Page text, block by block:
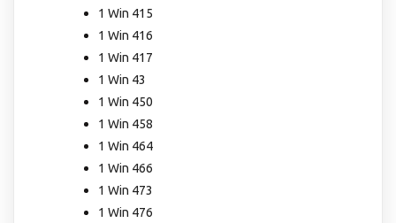
1 Win 415
1 Win 416
1 Win 417
1 Win 43
1 Win 450
1 Win 458
1 Win 464
1 Win 466
1 Win 473
1 Win 476